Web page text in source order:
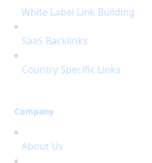
White Label Link Building
SaaS Backlinks
Country Specific Links
Company
About Us